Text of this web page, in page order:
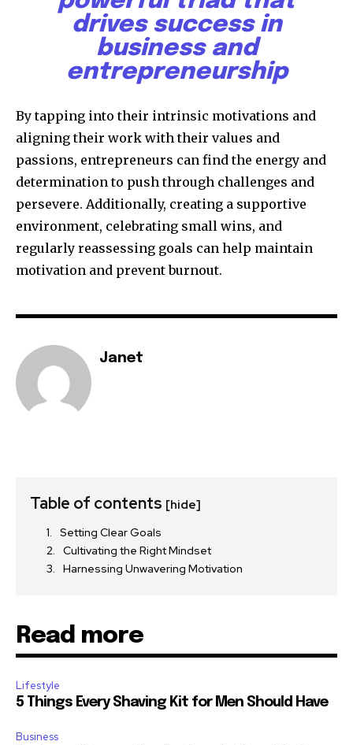
drives success in
business and
entrepreneurship
By tapping into their intrinsic motivations and
aligning their work with their values and
passions, entrepreneurs can find the energy and
determination to push through challenges and
persevere. Additionally, creating a supportive
environment, celebrating small wins, and
regularly reassessing goals can help maintain
motivation and prevent burnout.
Janet
Table of contents [hide]
Setting Clear Goals
Cultivating the Right Mindset
Harnessing Unwavering Motivation
Read more
Lifestyle
5 Things Every Shaving Kit for Men Should Have
Business